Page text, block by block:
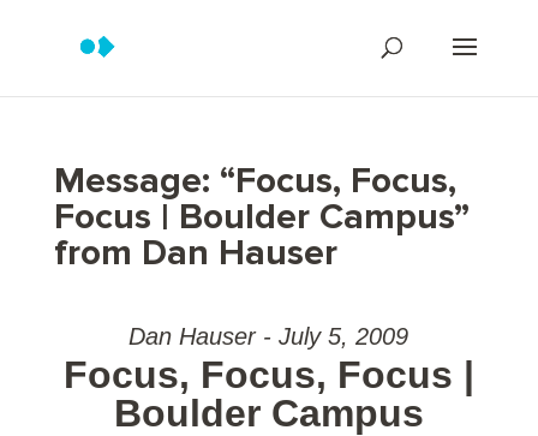
Message: “Focus, Focus,
Focus | Boulder Campus”
from Dan Hauser
Dan Hauser - July 5, 2009
Focus, Focus, Focus |
Boulder Campus